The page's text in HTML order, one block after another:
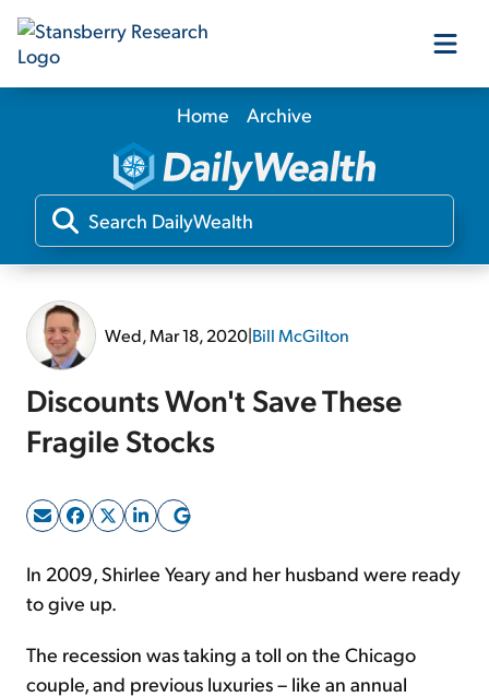
Our Products
Our Editors
Home Archive
Wed, Mar 18, 2020|Bill McGilton
Discounts Won't Save These
Fragile Stocks
In 2009, Shirlee Yeary and her husband were ready
to give up.
The recession was taking a toll on the Chicago
couple, and previous luxuries – like an annual